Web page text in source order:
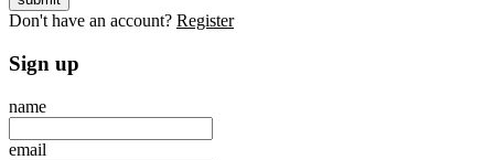
Don't have an account? Register
Sign up
name
email